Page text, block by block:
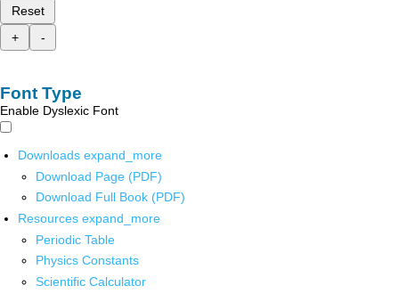
Reset
+
-
Font Type
Enable Dyslexic Font
Downloads expand_more
Download Page (PDF)
Download Full Book (PDF)
Resources expand_more
Periodic Table
Physics Constants
Scientific Calculator